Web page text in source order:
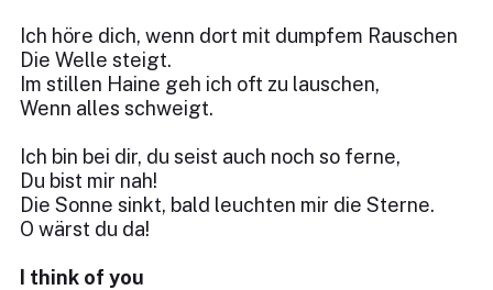
Ich höre dich, wenn dort mit dumpfem Rauschen
Die Welle steigt.
Im stillen Haine geh ich oft zu lauschen,
Wenn alles schweigt.
Ich bin bei dir, du seist auch noch so ferne,
Du bist mir nah!
Die Sonne sinkt, bald leuchten mir die Sterne.
O wärst du da!
I think of you